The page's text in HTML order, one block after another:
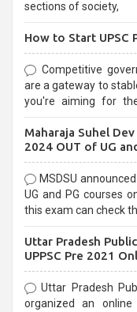
sections of society,
How to Start
Competitive
are a gateway to
you're aiming for the
selection process
Maharaja Suhel
2024 OUT of UG
MSDSU
UG and PG courses
this exam can check
Uttar Pradesh
UPPSC Pre 2021
Uttar Pradesh
organized an